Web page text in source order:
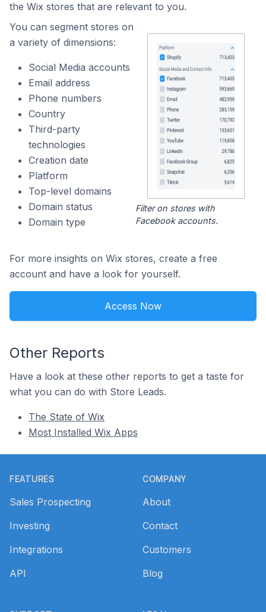
the Wix stores that are relevant to you.
You can segment stores on
a variety of dimensions:
Social Media accounts
Email address
Phone numbers
Country
Third-party
technologies
Creation date
Platform
Top-level domains
Domain status
Domain type
Filter on stores with
Facebook accounts.
For more insights on Wix stores, create a free
account and have a look for yourself.
Access Now
Other Reports
Have a look at these other reports to get a taste for
what you can do with Store Leads.
The State of Wix
Most Installed Wix Apps
FEATURES
Sales Prospecting
Investing
Integrations
API
COMPANY
About
Contact
Customers
Blog